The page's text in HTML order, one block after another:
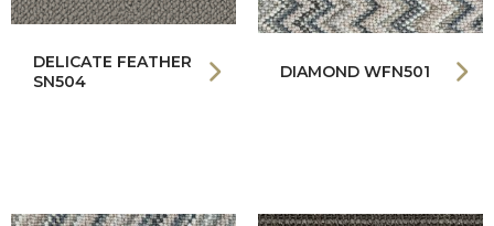
DELICATE FEATHER
SN504
DIAMOND WFN501